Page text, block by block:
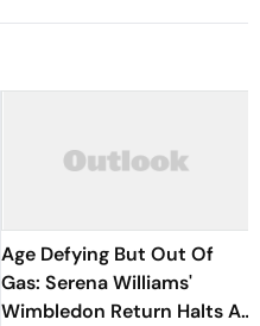
Age Defying But Out Of
Gas: Serena Williams'
Wimbledon Return Halts As